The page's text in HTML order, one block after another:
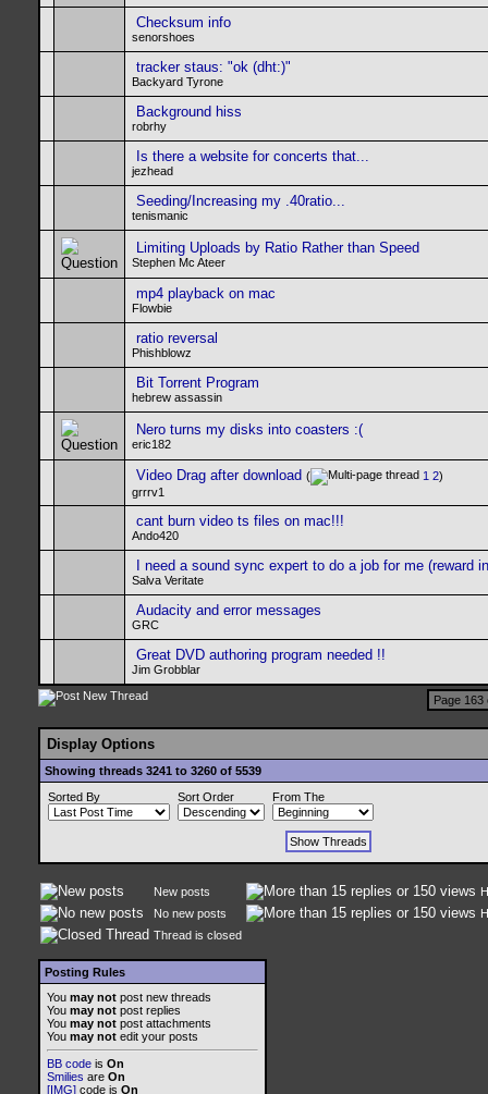
Checksum info
senorshoes
tracker staus: "ok (dht:)"
Backyard Tyrone
Background hiss
robrhy
Is there a website for concerts that...
jezhead
Seeding/Increasing my .40ratio...
tenismanic
Limiting Uploads by Ratio Rather than Speed
Stephen Mc Ateer
mp4 playback on mac
Flowbie
ratio reversal
Phishblowz
Bit Torrent Program
hebrew assassin
Nero turns my disks into coasters :(
eric182
Video Drag after download ( 1 2)
grrrv1
cant burn video ts files on mac!!!
Ando420
I need a sound sync expert to do a job for me (reward
Salva Veritate
Audacity and error messages
GRC
Great DVD authoring program needed !!
Jim Grobblar
Page 163
Display Options
Showing threads 3241 to 3260 of 5539
Sorted By
Sort Order From The
New posts
No new posts
Thread is closed
Posting Rules
You may not post new threads
You may not post replies
You may not post attachments
You may not edit your posts
BB code is On
Smilies are On
[IMG] code is On